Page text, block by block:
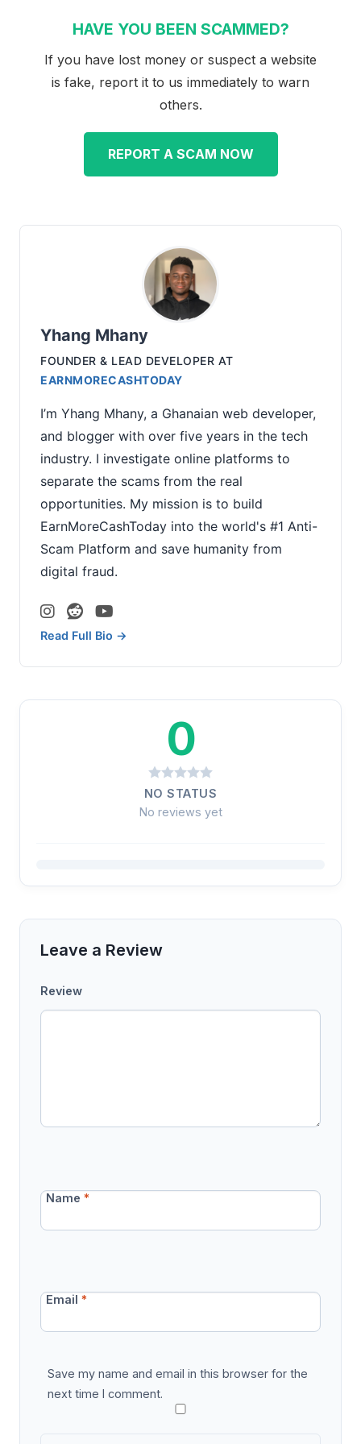
HAVE YOU BEEN SCAMMED?
If you have lost money or suspect a website
is fake, report it to us immediately to warn
others.
REPORT A SCAM NOW
Yhang Mhany
FOUNDER & LEAD DEVELOPER AT
EARNMORECASHTODAY
I’m Yhang Mhany, a Ghanaian web developer,
and blogger with over five years in the tech
industry. I investigate online platforms to
separate the scams from the real
opportunities. My mission is to build
EarnMoreCashToday into the world's #1 Anti-
Scam Platform and save humanity from
digital fraud.
Read Full Bio →
0
NO STATUS
No reviews yet
Leave a Review
Review
Name*
Email*
Save my name and email in this browser for the
next time I comment.